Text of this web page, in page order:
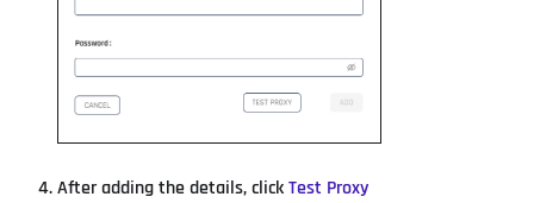
After adding the details, clickTest Proxy